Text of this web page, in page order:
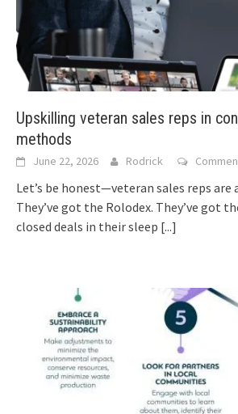
Upskilling veteran sales reps in
methods
June 22, 2026 Rodrick
Let’s be honest—veteran sales reps are
They’ve got the Rolodex. They’ve got
closed deals in their sleep [...]